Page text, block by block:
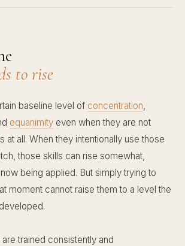
to rise
baseline level of concentration
equanimity even when they are not
at all. When they intentionally use those
those skills can rise somewhat,
being applied. But simply trying to
moment cannot raise them to a level the
trained consistently and